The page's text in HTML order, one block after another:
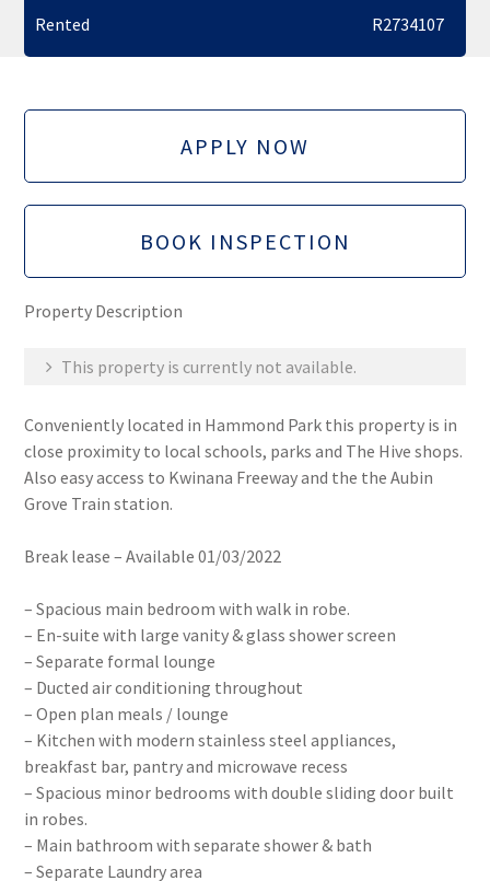
Rented R2734107
APPLY NOW
BOOK INSPECTION
Property Description
This property is currently not available.
Conveniently located in Hammond Park this property is in
close proximity to local schools, parks and The Hive shops.
Also easy access to Kwinana Freeway and the the Aubin
Grove Train station.
Break lease – Available 01/03/2022
– Spacious main bedroom with walk in robe.
– En-suite with large vanity & glass shower screen
– Separate formal lounge
– Ducted air conditioning throughout
– Open plan meals / lounge
– Kitchen with modern stainless steel appliances,
breakfast bar, pantry and microwave recess
– Spacious minor bedrooms with double sliding door built
in robes.
– Main bathroom with separate shower & bath
– Separate Laundry area